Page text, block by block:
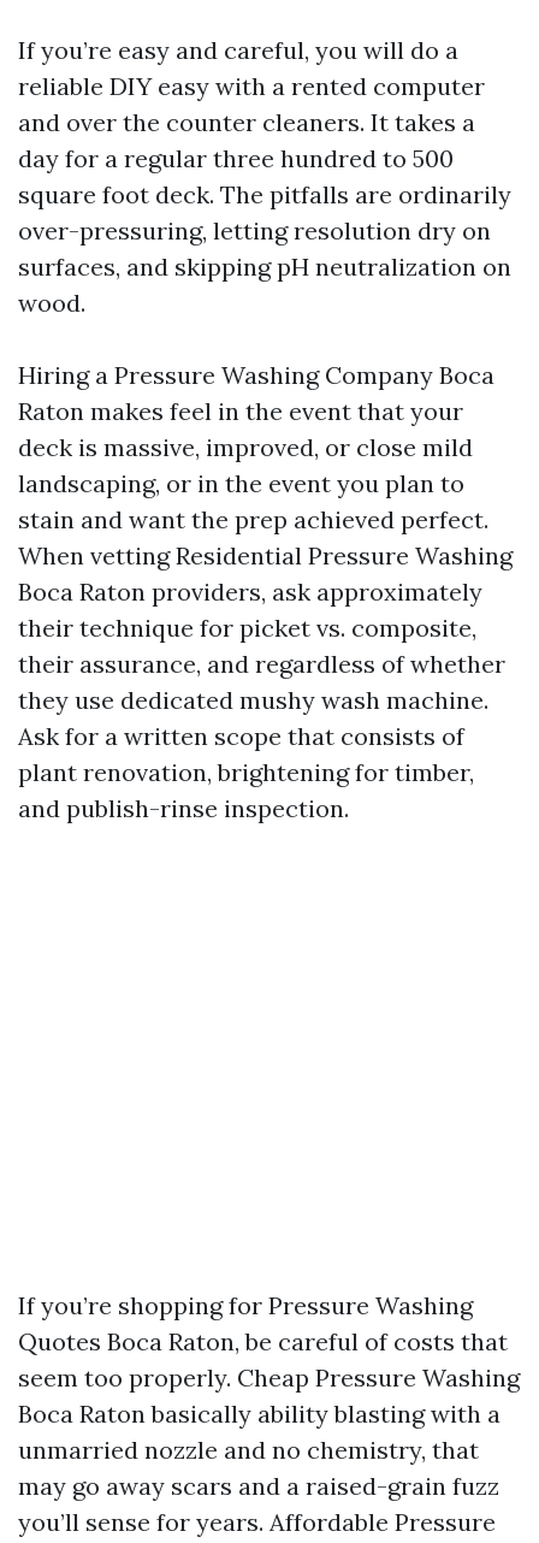
If you’re easy and careful, you will do a
reliable DIY easy with a rented computer
and over the counter cleaners. It takes a
day for a regular three hundred to 500
square foot deck. The pitfalls are ordinarily
over-pressuring, letting resolution dry on
surfaces, and skipping pH neutralization on
wood.
Hiring a Pressure Washing Company Boca
Raton makes feel in the event that your
deck is massive, improved, or close mild
landscaping, or in the event you plan to
stain and want the prep achieved perfect.
When vetting Residential Pressure Washing
Boca Raton providers, ask approximately
their technique for picket vs. composite,
their assurance, and regardless of whether
they use dedicated mushy wash machine.
Ask for a written scope that consists of
plant renovation, brightening for timber,
and publish-rinse inspection.
If you’re shopping for Pressure Washing
Quotes Boca Raton, be careful of costs that
seem too properly. Cheap Pressure Washing
Boca Raton basically ability blasting with a
unmarried nozzle and no chemistry, that
may go away scars and a raised-grain fuzz
you’ll sense for years. Affordable Pressure